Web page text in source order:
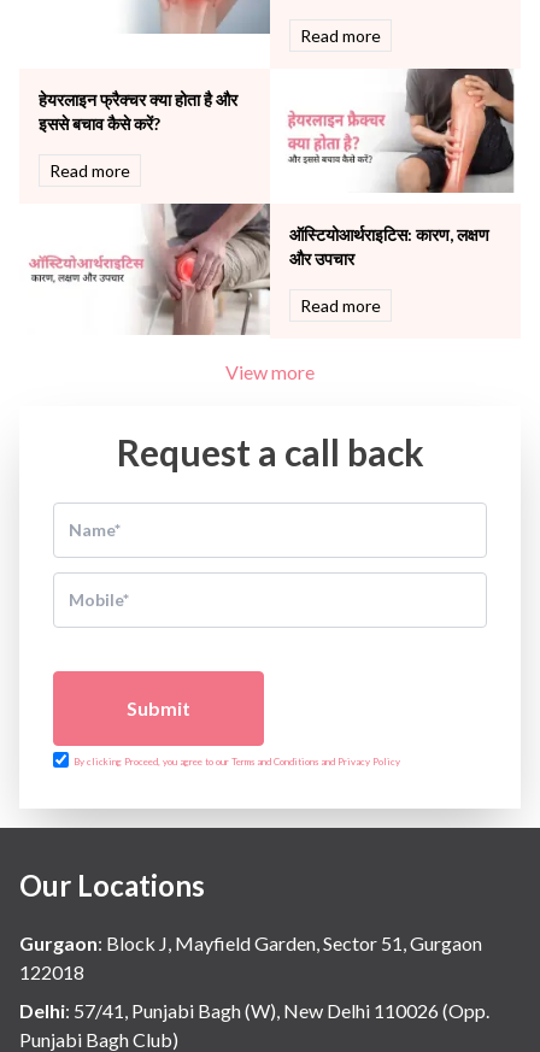
Women Wellness
Read more
हेयरलाइन फ्रैक्चर क्या होता है और
इससे बचाव कैसे करें?
Read more
ऑस्टियोआर्थराइटिस: कारण, लक्षण
और उपचार
Read more
View more
Request a call back
Submit
By clicking Proceed, you agree to our Terms and Conditions and Privacy Policy
Our Locations
Gurgaon: Block J, Mayfield Garden, Sector 51, Gurgaon
122018
Delhi: 57/41, Punjabi Bagh (W), New Delhi 110026 (Opp.
Punjabi Bagh Club)